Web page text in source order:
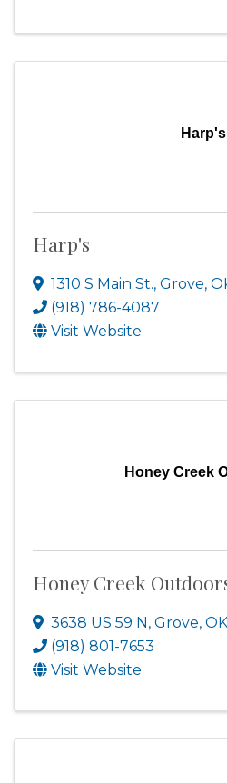
Harp's
Harp's
1310 S Main St., Grove,
(918) 786-4087
Visit Website
Honey Creek
Honey Creek
3638 US 59 N, Grove, OK
(918) 801-7653
Visit Website